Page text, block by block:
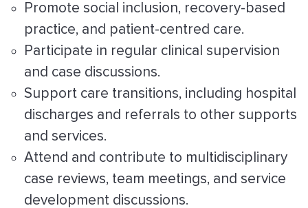
Promote social inclusion, recovery-based
practice, and patient-centred care.
Participate in regular clinical supervision
and case discussions.
Support care transitions, including hospital
discharges and referrals to other supports
and services.
Attend and contribute to multidisciplinary
case reviews, team meetings, and service
development discussions.